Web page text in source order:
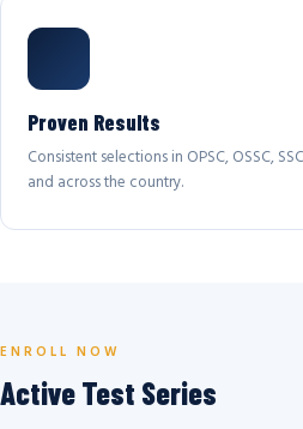
Proven Results
Consistent selections in OPSC, OSSC,
and across the country.
ENROLL NOW
Active Test Series